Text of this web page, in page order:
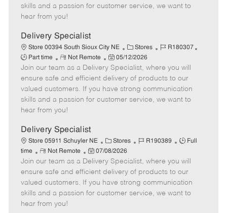
o
p
t
e
e
a
t
e
skills and a passion for customer service, we want to
hear from you!
Delivery Specialist
Store 00394 South Sioux City NE
C
a
t
e
g
o
Stores
J
b
I
d
R180307
Part time
R
e
m
o
t
e
Not Remote
P
o
s
t
e
t
e
05/12/2026
Join our team as a Delivery Specialist, where you will
ensure safe and efficient delivery of products to our
valued customers. If you have strong communication
skills and a passion for customer service, we want to
hear from you!
Delivery Specialist
Store 05911 Schuyler NE
C
a
t
e
g
o
Stores
J
b
I
d
R190389
J
b
T
y
p
Full
time
R
e
m
o
t
e
Not Remote
P
o
s
t
e
07/08/2026
Join our team as a Delivery Specialist, where you will
ensure safe and efficient delivery of products to our
valued customers. If you have strong communication
skills and a passion for customer service, we want to
hear from you!